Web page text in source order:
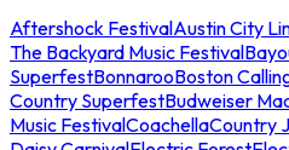
Aftershock FestivalAustin City
The Backyard Music Festival
SuperfestBonnarooBoston
Country SuperfestBudweiser
Music FestivalCoachellaCountry